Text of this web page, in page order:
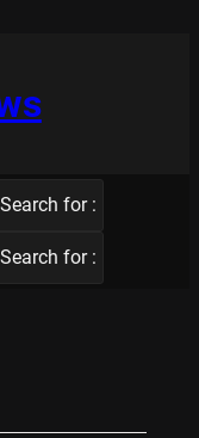
Search for :
Search for :